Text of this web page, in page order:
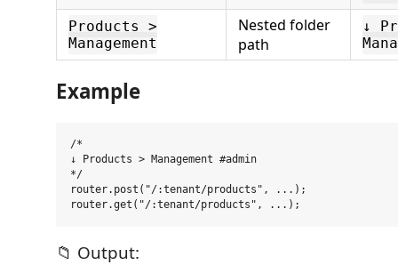
Products >
Management
Nested folder
path
↓
Example
/*
↓ Products > Management #admin
*/
router.post("/:tenant/products", ...);
📁 Output: